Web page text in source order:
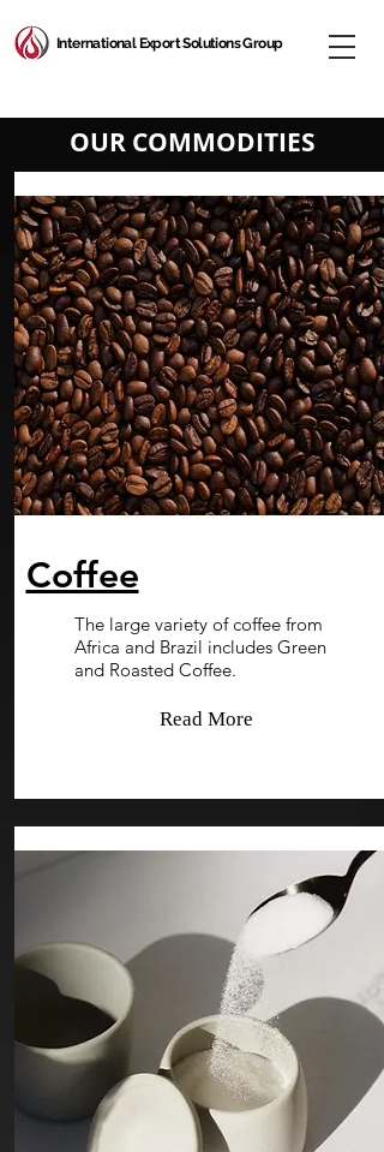
International Export Solutions Group
OUR COMMODITIES
Coffee
The large variety of coffee from
Africa and Brazil includes Green
and Roasted Coffee.
Read More